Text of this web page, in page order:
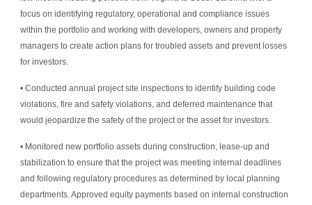
focus on identifying regulatory, operational and compliance issues
within the portfolio and working with developers, owners and property
managers to create action plans for troubled assets and prevent losses
for investors.
• Conducted annual project site inspections to identify building code
violations, fire and safety violations, and deferred maintenance that
would jeopardize the safety of the project or the asset for investors.
• Monitored new portfolio assets during construction, lease-up and
stabilization to ensure that the project was meeting internal deadlines
and following regulatory procedures as determined by local planning
departments. Approved equity payments based on internal construction